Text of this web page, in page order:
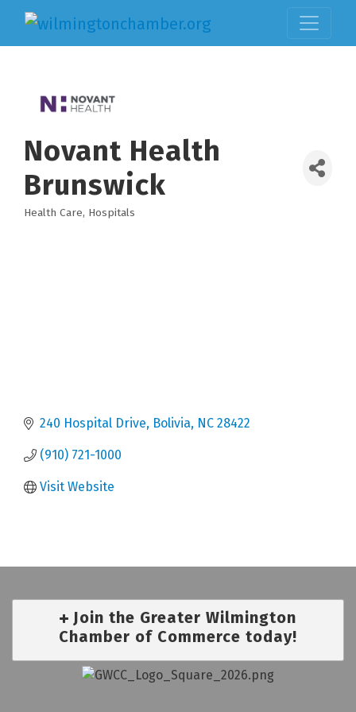
Novant Health
Brunswick
Categories
Health Care Hospitals
240 Hospital Drive Bolivia NC 28422
(910) 721-1000
Visit Website
Join the Greater Wilmington
Chamber of Commerce today!